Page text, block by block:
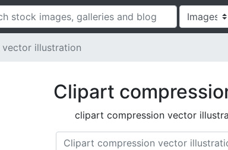
vector illustration
Clipart
clipart compression vector